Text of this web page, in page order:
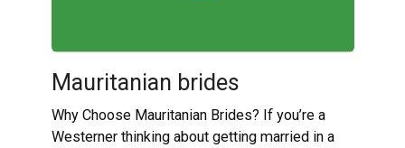
Mauritanian brides
Why Choose Mauritanian Brides? If you’re a
Westerner thinking about getting married in a